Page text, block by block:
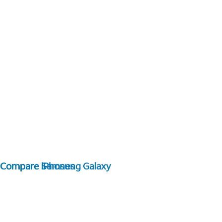
Compare Samsung Galaxy
Compare iPhones